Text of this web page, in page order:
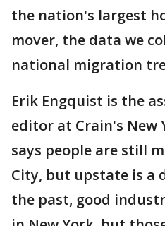
the nation's largest
mover, the data we
national migration
Erik Engquist is the
editor at Crain's New
says people are still
City, but upstate is a
the past, good